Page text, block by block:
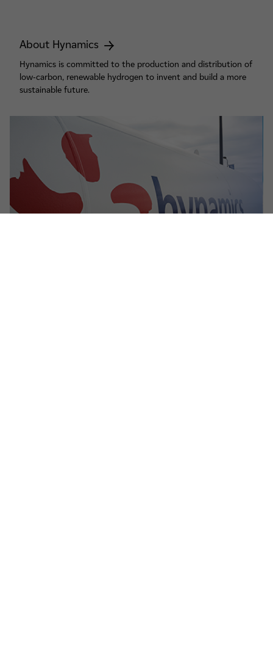
About Hynamics
Hynamics is committed to the production and distribution of
low-carbon, renewable hydrogen to invent and build a more
sustainable future.